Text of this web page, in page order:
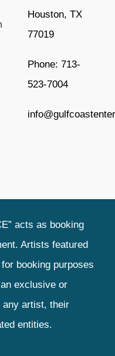
Houston, TX
77019
Phone: 713-
523-7004
acts as booking
Artists featured
booking purposes
exclusive or
any artist, their
entities.